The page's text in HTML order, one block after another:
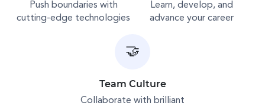
Push boundaries with
cutting-edge technologies
Learn, develop, and
advance your career
🤝
Team Culture
Collaborate with brilliant